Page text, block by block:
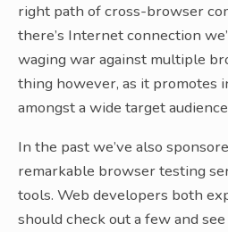
right path of cross-browser
there’s Internet connection
waging war against multiple
thing however, as it promotes
amongst a wide target
In the past we’ve also
remarkable browser testing
tools. Web developers both
should check out a few and